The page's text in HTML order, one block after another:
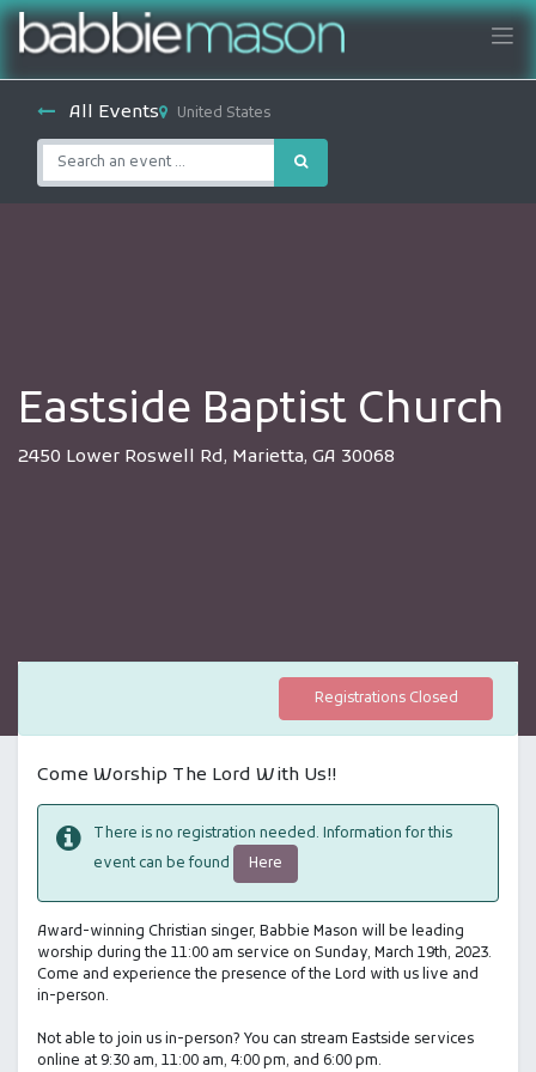
All Events United States
Eastside Baptist Church
2450 Lower Roswell Rd, Marietta, GA 30068
Registrations Closed
Come Worship The Lord With Us!!
There is no registration needed. Information for this
event can be found
Here
Award-winning Christian singer, Babbie Mason will be leading
worship during the 11:00 am service on Sunday, March 19th, 2023.
Come and experience the presence of the Lord with us live and
in-person.
Not able to join us in-person? You can stream Eastside services
online at 9:30 am, 11:00 am, 4:00 pm, and 6:00 pm.